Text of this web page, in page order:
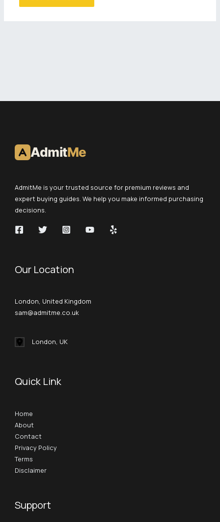
AdmitMe
AdmitMe is your trusted source for premium reviews and
expert buying guides. We help you make informed purchasing
decisions.
Our Location
London, United Kingdom
sam@admitme.co.uk
London, UK
Quick Link
Home
About
Contact
Privacy Policy
Terms
Disclaimer
Support